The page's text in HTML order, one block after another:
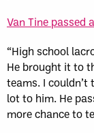
Van Tine passed
“High school
He brought it to
teams. I couldn’t
lot to him. He
more chance to